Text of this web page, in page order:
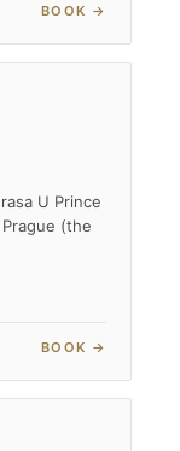
BOOK →
U Prince
(the
BOOK →